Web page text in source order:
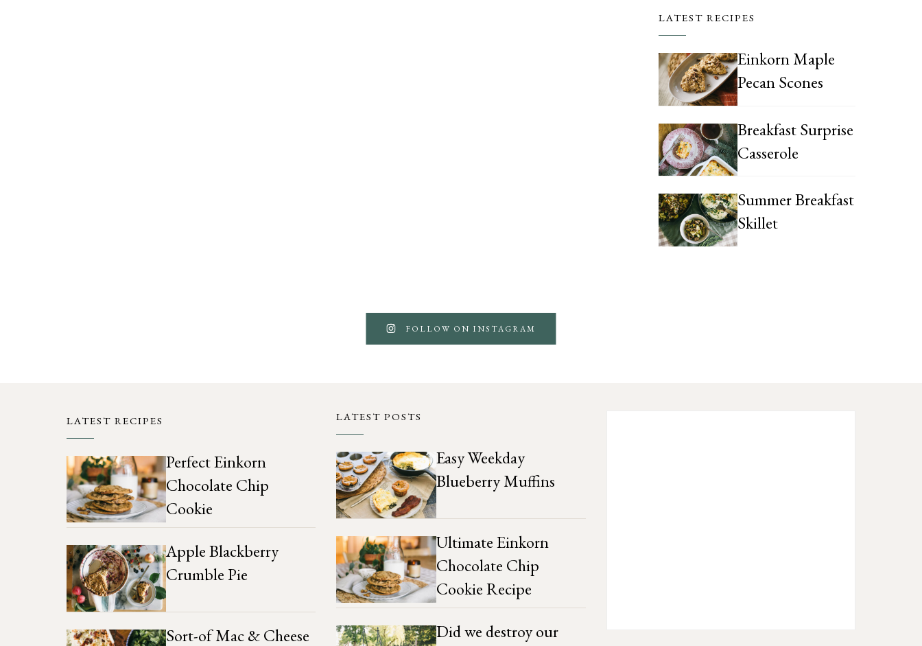
LATEST RECIPES
Einkorn Maple
Pecan Scones
Breakfast Surprise
Casserole
Summer Breakfast
Skillet
FOLLOW ON INSTAGRAM
LATEST RECIPES
Perfect Einkorn
Chocolate Chip
Cookie
Apple Blackberry
Crumble Pie
Sort-of Mac & Cheese
LATEST POSTS
Easy Weekday
Blueberry Muffins
Ultimate Einkorn
Chocolate Chip
Cookie Recipe
Did we destroy our